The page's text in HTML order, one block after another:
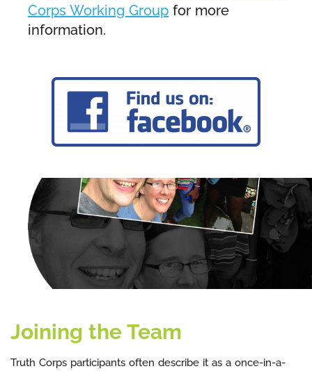
Corps Working Group for more
information.
Joining the Team
Truth Corps participants often describe it as a once-in-a-